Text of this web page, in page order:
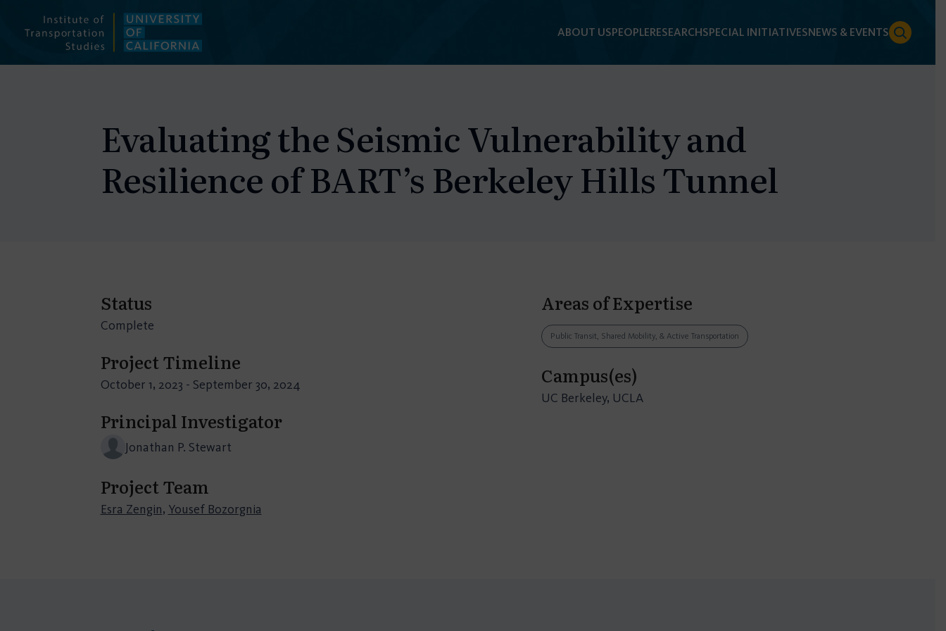
ABOUT USPEOPLERESEARCHSPECIAL INITIATIVESNEWS & EVENTS
Evaluating the Seismic Vulnerability and
Resilience of BART’s Berkeley Hills Tunnel
Status
Complete
Project Timeline
October 1, 2023 - September 30, 2024
Principal Investigator
Jonathan P. Stewart
Project Team
Esra Zengin, Yousef Bozorgnia
Areas of Expertise
Public Transit, Shared Mobility, & Active Transportation
Campus(es)
UC Berkeley, UCLA